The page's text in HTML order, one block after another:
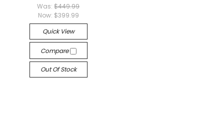
Was:$449.99
Now: $399.99
Quick View
Compare
Out Of Stock